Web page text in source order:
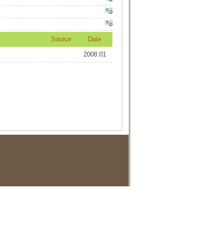
Source Date
2008.01